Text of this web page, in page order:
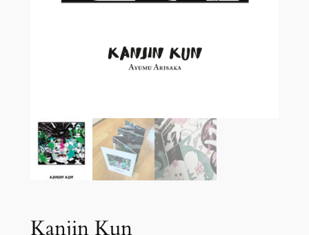
Kanjin Kun